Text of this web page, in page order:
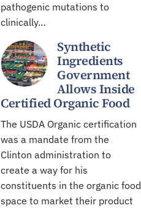
pathogenic mutations to
clinically…
Synthetic
Ingredients
Government
Allows Inside
Certified Organic Food
The USDA Organic certification
was a mandate from the
Clinton administration to
create a way for his
constituents in the organic food
space to market their product